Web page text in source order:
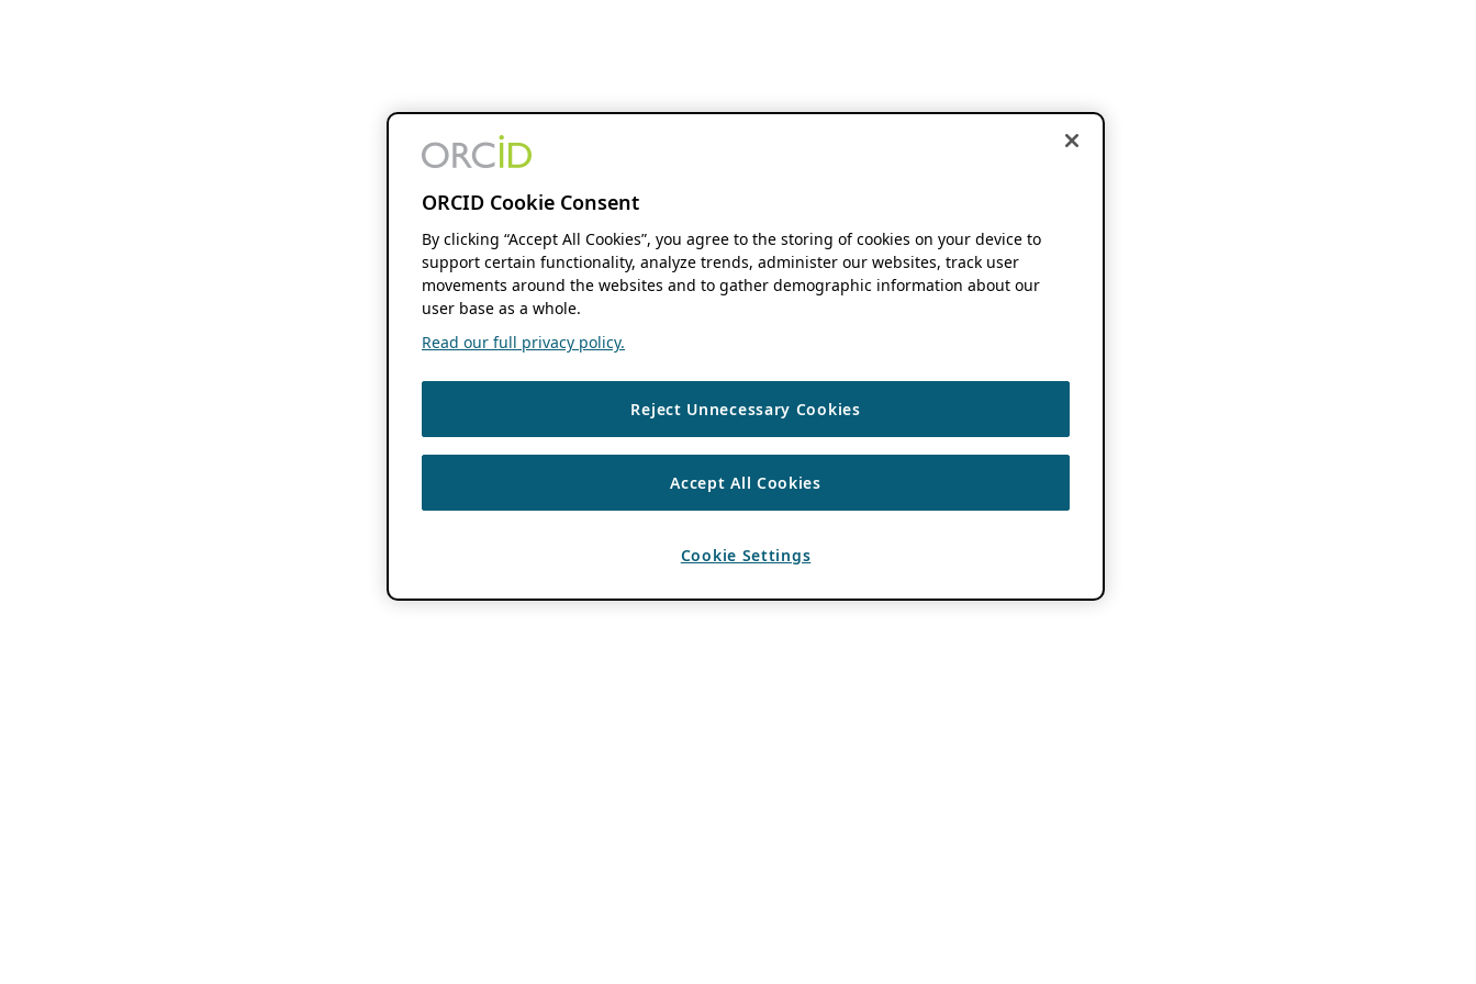
ORCID Cookie Consent
By clicking “Accept All Cookies”, you agree to the storing of cookies on your device to
support certain functionality, analyze trends, administer our websites, track user
movements around the websites and to gather demographic information about our
user base as a whole.
Read our full privacy policy.
Reject Unnecessary Cookies
Accept All Cookies
Cookie Settings